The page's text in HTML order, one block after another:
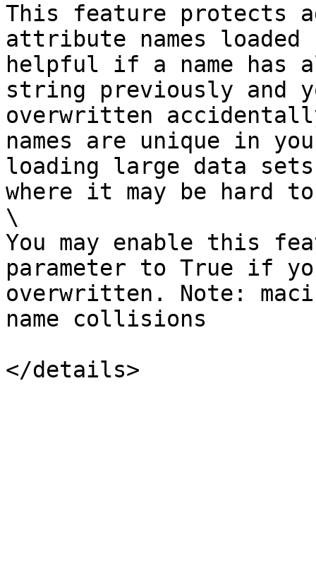
This feature protects
attribute names
helpful if a name has
string previously and
overwritten
names are unique in
loading large data sets
where it may be hard
\
You may enable this
parameter to True if
overwritten. Note: maci
name collisions